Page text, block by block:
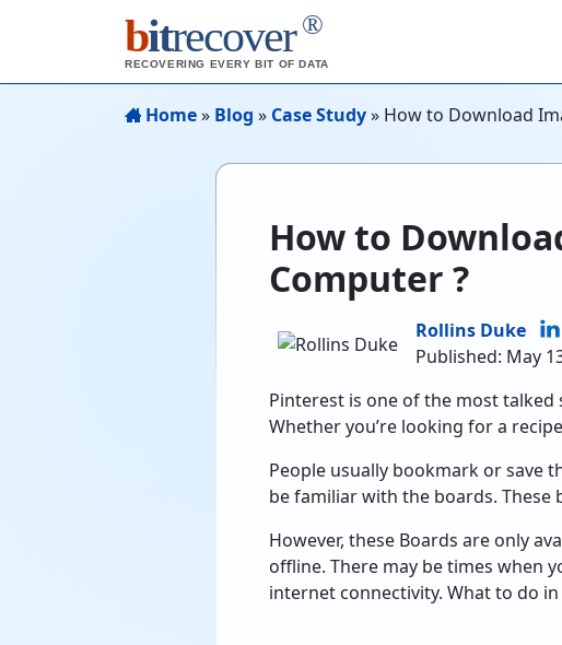
bitrecover ®
RECOVERING EVERY BIT OF DATA
Home» Blog » Case Study» How to Download
How to
Computer ?
Rollins Duke
Published: May
Pinterest is one of the most
Whether you’re looking for a
People usually bookmark or save
be familiar with the boards. These
However, these Boards are only
offline. There may be times when
internet connectivity. What to do